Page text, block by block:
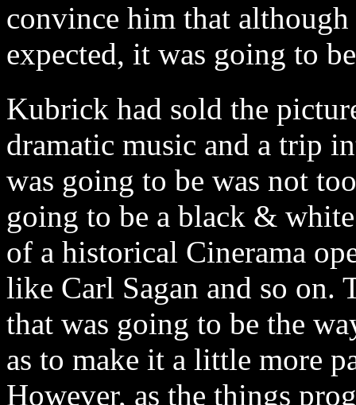
convince him that
expected, it was going to
Kubrick had sold the
dramatic music and a trip
was going to be was not
going to be a black &
of a historical Cinerama
like Carl Sagan and so on.
that was going to be the
as to make it a little more
However, as the things